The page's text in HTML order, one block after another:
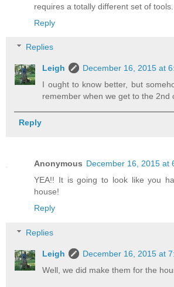
requires a totally different set of tools.
Reply
Replies
Leigh
December 16, 2015 at
I ought to know better, but
remember when we get to the 2nd
Reply
Anonymous December 16, 2015 at
YEA!! It is going to look like you
house!
Reply
Replies
Leigh
December 16, 2015 at
Well, we did make them for the